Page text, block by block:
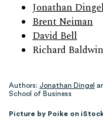
Jonathan
Brent Neiman
David Bell
Richard Baldwin
Authors: Jonathan Dingel
School of Business
Picture by Poike on